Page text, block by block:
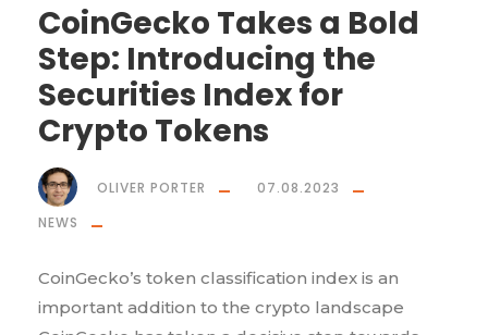
CoinGecko Takes a Bold
Step: Introducing the
Securities Index for
Crypto Tokens
OLIVER PORTER
07.08.2023
NEWS
CoinGecko’s token classification index is an
important addition to the crypto landscape